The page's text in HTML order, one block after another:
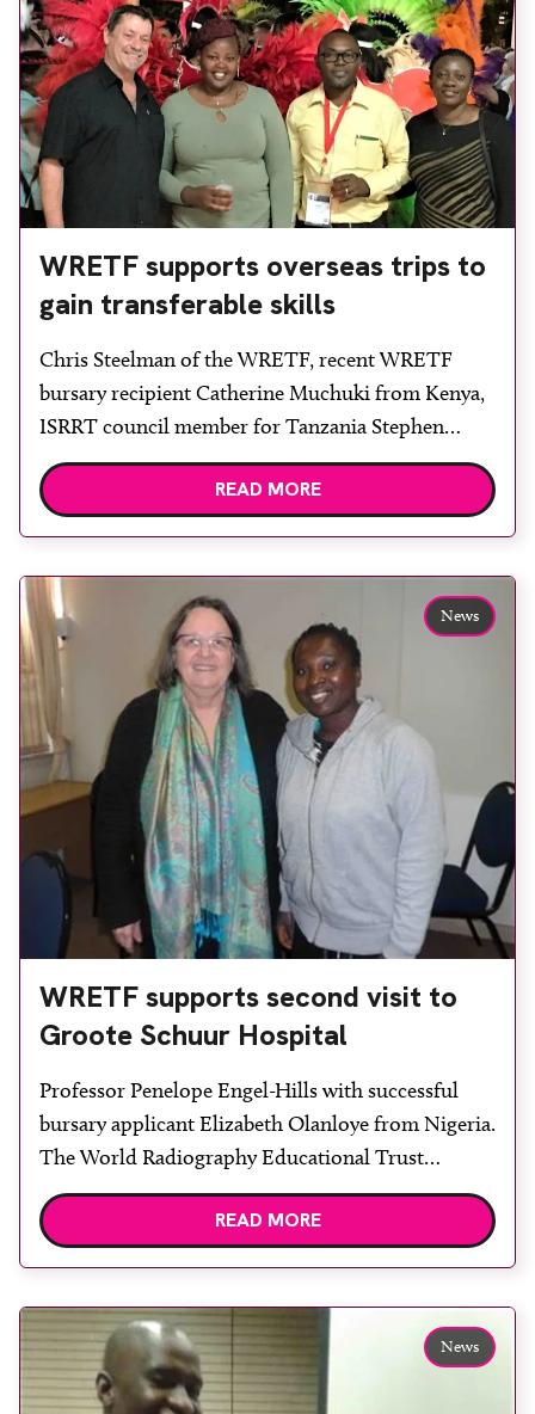
WRETF supports overseas trips to
gain transferable skills
Chris Steelman of the WRETF, recent WRETF
bursary recipient Catherine Muchuki from Kenya,
ISRRT council member for Tanzania Stephen
Mkoloma and Evelyn Wasike at the ISRRT
congress reception. The World Radiography
developing countries through several recently
completed bursaries, making the total now 13 over
[…]
READ MORE
News
WRETF supports second visit to
Groote Schuur Hospital
Professor Penelope Engel-Hills with successful
bursary applicant Elizabeth Olanloye from Nigeria.
The World Radiography Educational Trust
Foundation (WRETF) has supported a second
educational visit to the state-of-the-art radiation
oncology department of Professor Penelope
Town, South Africa. Part-funded by a WRETF
travel bursary, Elizabeth Olanloye from Oyo State,
Nigeria, […]
READ MORE
News